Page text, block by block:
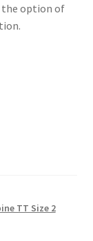
the option of
TT Size 2